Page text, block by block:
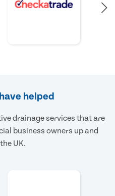
helped
drainage services that are
business owners up and
UK.